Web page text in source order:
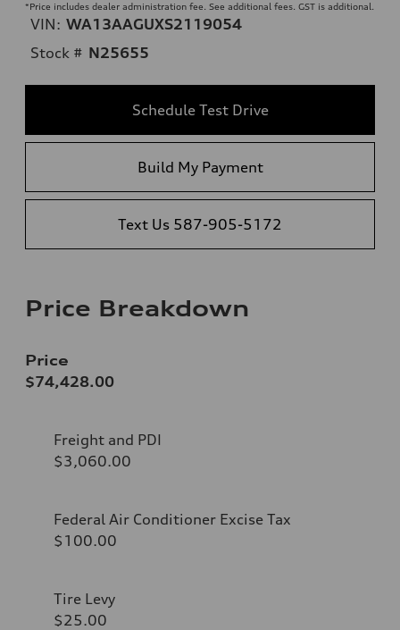
*Price includes dealer administration fee. See additional fees. GST is additional.
VIN: WA13AAGUXS2119054
Stock # N25655
Schedule Test Drive
Build My Payment
Text Us 587-905-5172
Price Breakdown
Price
$74,428.00
Freight and PDI
$3,060.00
Federal Air Conditioner Excise Tax
$100.00
Tire Levy
$25.00